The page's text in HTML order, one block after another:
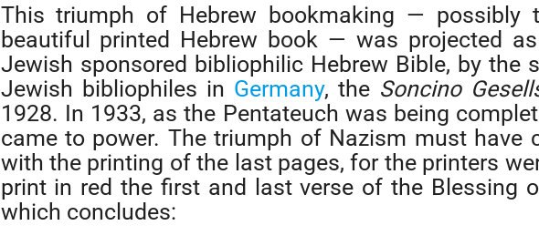
This triumph of Hebrew bookmaking — possibly
beautiful printed Hebrew book — was projected
Jewish sponsored bibliophilic Hebrew Bible, by the
Jewish bibliophiles in Germany, the Soncino
1928. In 1933, as the Pentateuch was being
came to power. The triumph of Nazism must have
with the printing of the last pages, for the printers
print in red the first and last verse of the Blessing
which concludes: